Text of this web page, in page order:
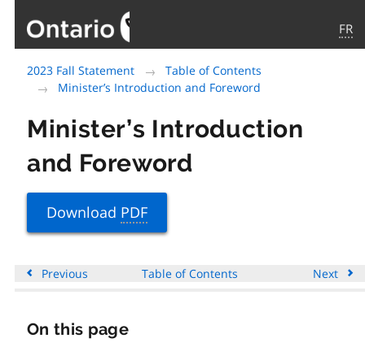
Government
of
Ontario
page
FR
2023 Fall Statement
Table of Contents
Minister’s Introduction and Foreword
Minister’s Introduction
and Foreword
Download PDF
Previous Table of Contents Next
On this page